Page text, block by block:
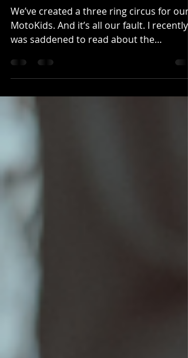
the Trapeze
We’ve created a three ring circus for our
was saddened to read about the
shuttering of long...